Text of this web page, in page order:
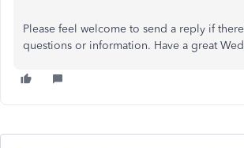
Please feel welcome to send a reply if
questions or information. Have a great